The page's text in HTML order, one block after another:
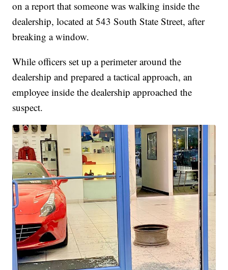
on a report that someone was walking inside the
dealership, located at 543 South State Street, after
breaking a window.
While officers set up a perimeter around the
dealership and prepared a tactical approach, an
employee inside the dealership approached the
suspect.